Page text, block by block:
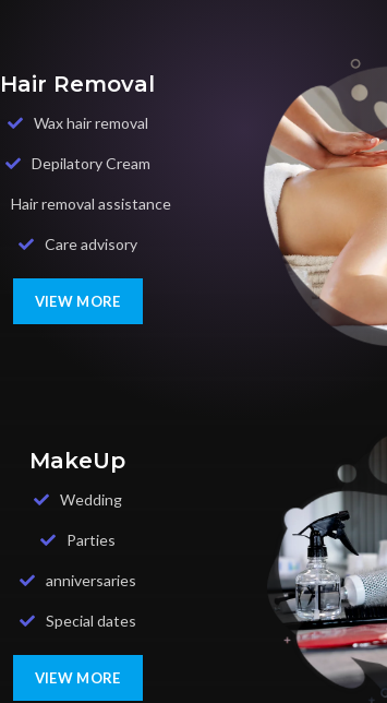
Hair Removal
Wax hair removal
Depilatory Cream
Hair removal assistance
Care advisory
VIEW MORE
MakeUp
Wedding
Parties
anniversaries
Special dates
VIEW MORE